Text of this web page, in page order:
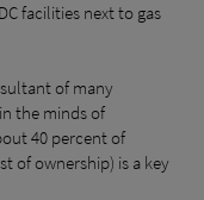
facilities next to gas
of many
the minds of
40 percent of
of ownership) is a key